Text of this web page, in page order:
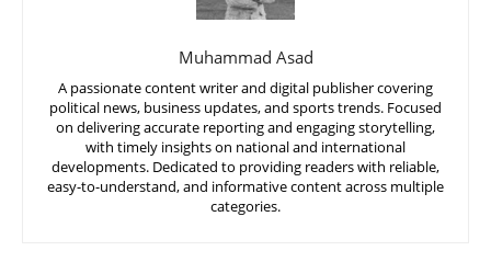
Muhammad Asad
A passionate content writer and digital publisher covering
political news, business updates, and sports trends. Focused
on delivering accurate reporting and engaging storytelling,
with timely insights on national and international
developments. Dedicated to providing readers with reliable,
easy-to-understand, and informative content across multiple
categories.